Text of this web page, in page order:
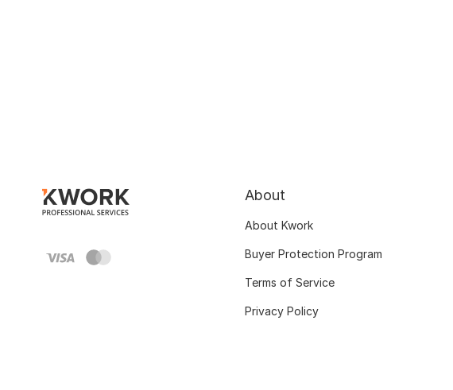
About
About Kwork
Buyer Protection Program
Terms of Service
Privacy Policy